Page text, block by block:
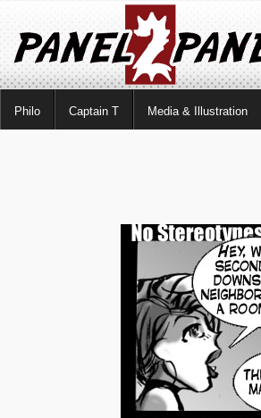
Philo Captain T Media & Illustration